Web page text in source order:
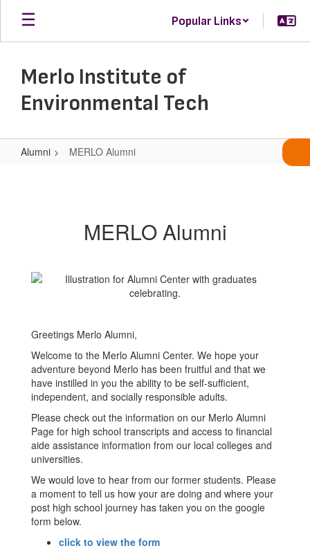
Skip
main
Popular Links
Merlo Institute of
Environmental Tech
Alumni MERLO Alumni
MERLO Alumni
Greetings Merlo Alumni,
Welcome to the Merlo Alumni Center. We hope your
adventure beyond Merlo has been fruitful and that we
have instilled in you the ability to be self-sufficient,
independent, and socially responsible adults.
Please check out the information on our Merlo Alumni
Page for high school transcripts and access to financial
aide assistance information from our local colleges and
universities.
We would love to hear from our former students. Please
a moment to tell us how your are doing and where your
post high school journey has taken you on the google
form below.
click to view the form